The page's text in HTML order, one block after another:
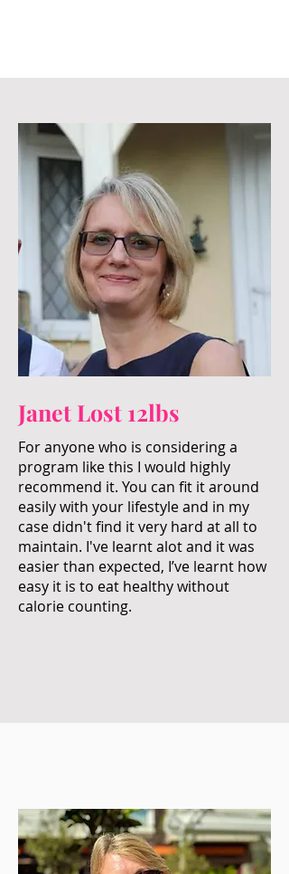
Janet Lost 12lbs
For anyone who is considering a
program like this I would highly
recommend it. You can fit it around
easily with your lifestyle and in my
case didn't find it very hard at all to
maintain. I've learnt alot and it was
easier than expected, I’ve learnt how
easy it is to eat healthy without
calorie counting.